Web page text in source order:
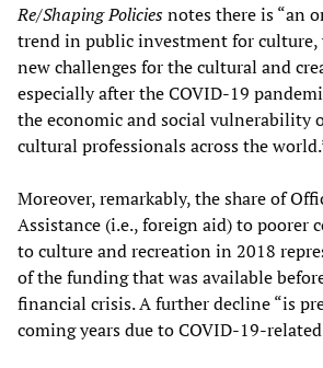
Re/Shaping Policiesnotes there is “an
trend in public investment for
new challenges for the cultural and
especially after the COVID-19
the economic and social vulnerability
cultural professionals across the
Moreover, remarkably, the share of
Assistance (i.e., foreign aid) to poorer
to culture and recreation in 2018
of the funding that was available
financial crisis. A further decline “is
coming years due to COVID-19-related